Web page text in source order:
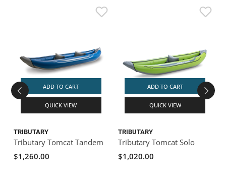
ADD TO CART
QUICK VIEW
TRIBUTARY
Tributary Tomcat Tandem
$1,260.00
ADD TO CART
QUICK VIEW
TRIBUTARY
Tributary Tomcat Solo
$1,020.00